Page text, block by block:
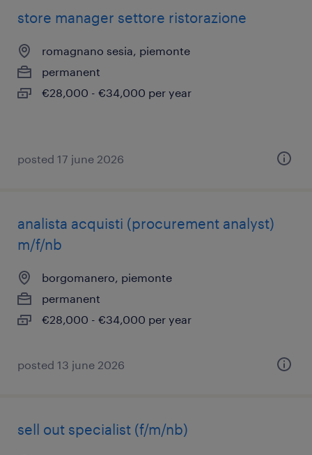
store manager settore ristorazione
romagnano sesia, piemonte
permanent
€28,000 - €34,000 per year
posted 17 june 2026
analista acquisti (procurement analyst)
m/f/nb
borgomanero, piemonte
permanent
€28,000 - €34,000 per year
posted 13 june 2026
sell out specialist (f/m/nb)